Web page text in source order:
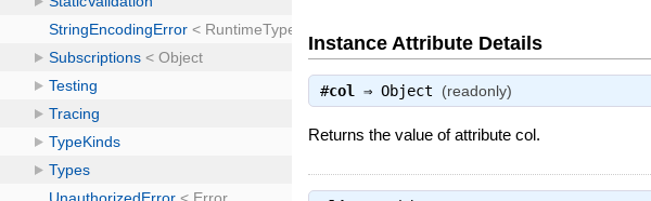
Instance Attribute Details
#col ⇒Object (readonly)
Returns the value of attribute col.